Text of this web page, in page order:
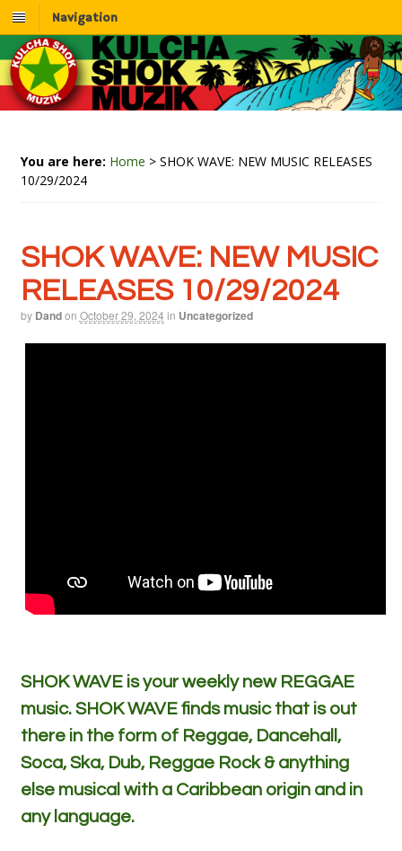
Navigation
You are here: Home > SHOK WAVE: NEW MUSIC RELEASES
10/29/2024
SHOK WAVE: NEW MUSIC
RELEASES 10/29/2024
by Dandon October 29, 2024 in Uncategorized
SHOK WAVE is your weekly new REGGAE
music. SHOK WAVE finds music that is out
there in the form of Reggae, Dancehall,
Soca, Ska, Dub, Reggae Rock & anything
else musical with a Caribbean origin and in
any language.